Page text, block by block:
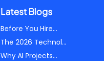
Latest Blogs
Before You Hire...
The 2026 Technol...
Why AI Projects...